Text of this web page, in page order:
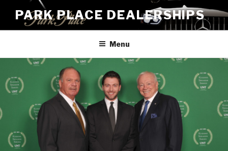
content
PARK PLACE DEALERSHIPS
Menu